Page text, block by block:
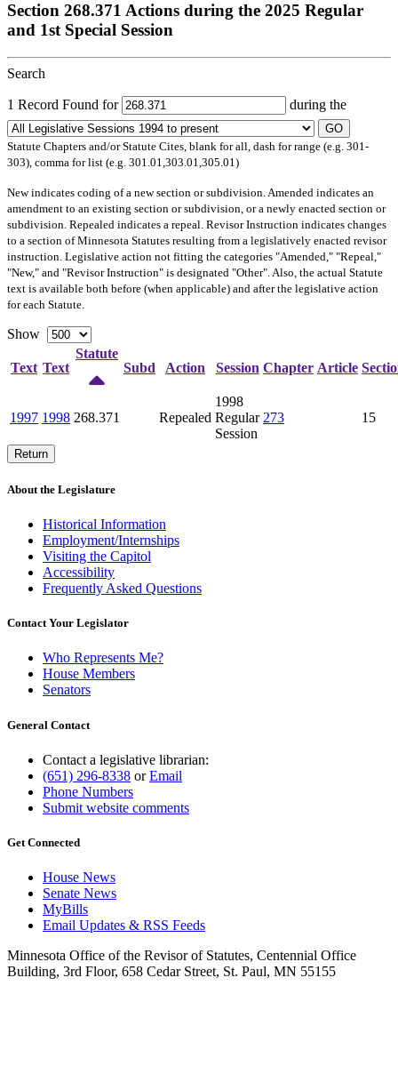
Section 268.371 Actions during the 2025 Regular
and 1st Special Session
Search
1 Record Found for during the
GO
Statute Chapters and/or Statute Cites, blank for all, dash for range (e.g. 301-
303), comma for list (e.g. 301.01,303.01,305.01)
Newindicates coding of a new section or subdivision. Amended indicates an
amendment to an existing section or subdivision, or a newly enacted section or
subdivision. Repealed indicates a repeal. Revisor Instruction indicates changes
to a section of Minnesota Statutes resulting from a legislatively enacted revisor
instruction. Legislative action not fitting the categories "Amended," "Repeal,"
"New," and "Revisor Instruction" is designated "Other". Also, the actual Statute
text is available both before (when applicable) and after the legislative action
for each Statute.
Show
Text Text
Statute
Subd
Action Session Chapter Article
1997 1998 268.371 Repealed
1998
Regular
Session
273 15
Return
About the Legislature
Historical Information
Employment/Internships
Visiting the Capitol
Accessibility
Frequently Asked Questions
Contact Your Legislator
Who Represents Me?
House Members
Senators
General Contact
Contact a legislative librarian:
(651) 296-8338 orEmail
Phone Numbers
Submit website comments
Get Connected
House News
Senate News
MyBills
Email Updates & RSS Feeds
Minnesota Office of the Revisor of Statutes, Centennial Office
Building, 3rd Floor, 658 Cedar Street, St. Paul, MN 55155